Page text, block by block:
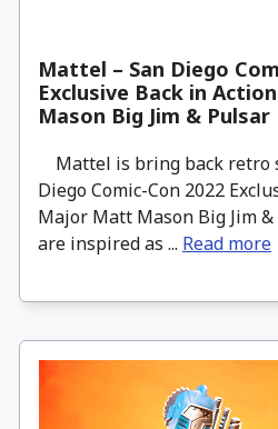
Mattel – San Diego
Exclusive Back in
Mason Big Jim &
Mattel is bring back retro
Diego Comic-Con 2022
Major Matt Mason Big Jim
are inspired as ... Read more